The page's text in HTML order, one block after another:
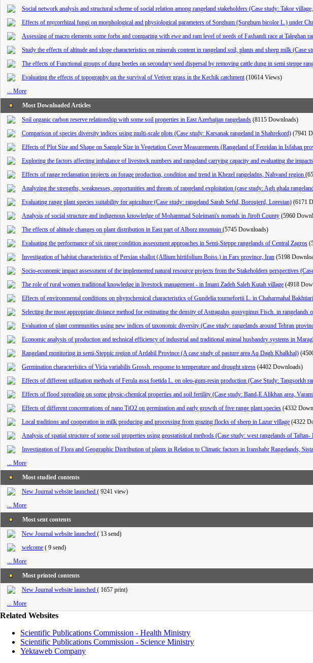
Social network analysis and structural scheme of social relation among rangeland stakeholders (Case study: Takor
Effects of mycorrhizal fungi on morphological and physiological parameters of Sorghum (Sorghum bicolor L.) under
Assessing of macro elements some forbs and comparing with ewe and ram level of needs of Fashandi race at Taleghan
Study the effects of altitude and slope characteristics on minerals content in rangeland soil, plants and sheep milk (Case
The effects of Functional groups of dung beetles on secondary seed dispersal by removing cattle dung in semi steppe
Evaluating the effects of topography on the survival of Vetiver grass in the Kechik catchment (10614 Views)
... More
Most Downloaded Articles
Soil organic carbon reserve relationship with some soil properties in East Azerbaijan rangelands (8115 Downloads)
Comparison of species diversity indices using multi-scale plots (Case study: Karsanak rangeland in Shahrekord) (7941
Effects of Plot Size and Shape on Sample Size in Vegetation Cover Measurements (Rangeland of Fereidan in Isfahan
Exploring the factors affecting imbalance of livestock numbers and rangeland carrying capacity and evaluating the
Effects of range reclamation projects on forage production, condition and trend in Khezel rangeladns, Nahvand region
Analyzing the strengths, weaknesses, opportunities and threats of rangeland exploitation (case study: Agh ghala
Evaluating range plant species suitability for apiculture (Case study: rangeland Sarab Sefid, Boroujerd, Lorestan) (6171
Analysis of social structure and indigenous knowledge of Mohammad Soleimani's nomads in Jiroft County (5960
The effects of altitude changes on plant distribution in East part of Alborz mountain (5745 Downloads)
Evaluating the performance of six range condition assessment approaches in Semi-Steppe rangelands of Central Zagros
Investigation of habitat characteristics of Persian shallot (Allium hirtifolium Boiss.) in Fars province, Iran (5198
Socio-economic impact assessment of the implemented natural resource projects from the Stakeholders perspectives
The role of rural women traditional knowledge in livestock management - in Imam Zadeh Saleh Kutah village (4918
Effects of environmental conditions on phytochemical characteristics of Gundelia tournefortii L. in Chaharmahal
Selecting the most appropriate distance method for estimating the density of Astragalus gossypinus Fisch. in rangelands
Evaluation of plant communities using new indices of taxonomic diversity (Case study: rangelands around Tehran
Economic analysis of production and technical efficiency of industrial and traditional animal husbandry systems in
Rangeland monitoring in semi-Steppic region of Ardabil Province (A case study of pasture area Aq Dagh Khalkhal)
Germination characteristics of Vicia variabilis Grossh. response to temperature and drought stress (4402 Downloads)
Effects of different utilization methods of Ferula assa foetida L. on oleo-gum-resin production (Case Study: Tangsorkh
Effects of flood spreading on some physic-chemical properties and soil fertility (Case study: Band-E Alikhan area,
Effects of different concentrations of nano TiO2 on germination and early growth of five range plant species (4332
Local traditions and cooperation in milk producing and processing from grazing flocks of sheep in Lazur village (4322
Analysis of spatial structure of some soil properties using geostatistical methods (Case study: west rangelands of Taftan-
Investigation of Flora and Geographic Distribution of plants in Relation to Climatic factors in Iranshahr Rangelands,
... More
Most studied contents
New Journal website launched ( 9241 view)
... More
Most sent contents
New Journal website launched ( 13 send)
welcome ( 9 send)
... More
Most printed contents
New Journal website launched ( 1657 print)
... More
Related Websites
Scientific Publications Commission - Health Ministry
Scientific Publications Commission - Science Ministry
Yektaweb Company